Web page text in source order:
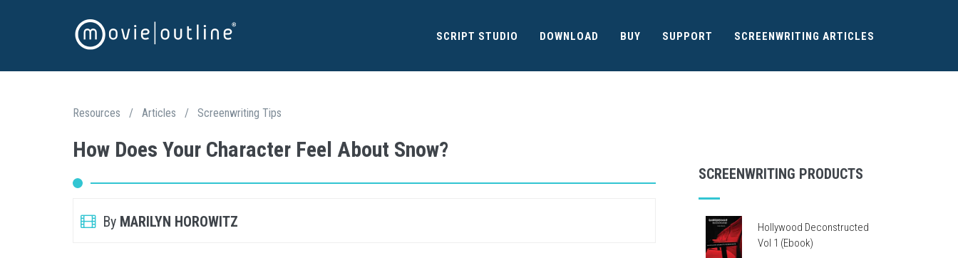
SCRIPT STUDIO DOWNLOAD BUY SUPPORT SCREENWRITING ARTICLES
Resources / Articles / Screenwriting Tips
How Does Your Character Feel About Snow?
By MARILYN HOROWITZ
SCREENWRITING PRODUCTS
Hollywood Deconstructed
Vol 1 (Ebook)